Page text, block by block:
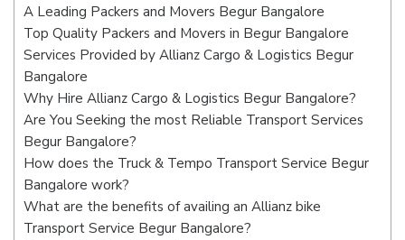
A Leading Packers and Movers Begur Bangalore
Top Quality Packers and Movers in Begur Bangalore
Services Provided by Allianz Cargo & Logistics Begur
Bangalore
Why Hire Allianz Cargo & Logistics Begur Bangalore?
Are You Seeking the most Reliable Transport Services
Begur Bangalore?
How does the Truck & Tempo Transport Service Begur
Bangalore work?
What are the benefits of availing an Allianz bike
Transport Service Begur Bangalore?